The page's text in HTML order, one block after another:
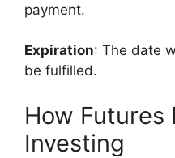
payment.
Expiration: The date
be fulfilled.
How Futures
Investing